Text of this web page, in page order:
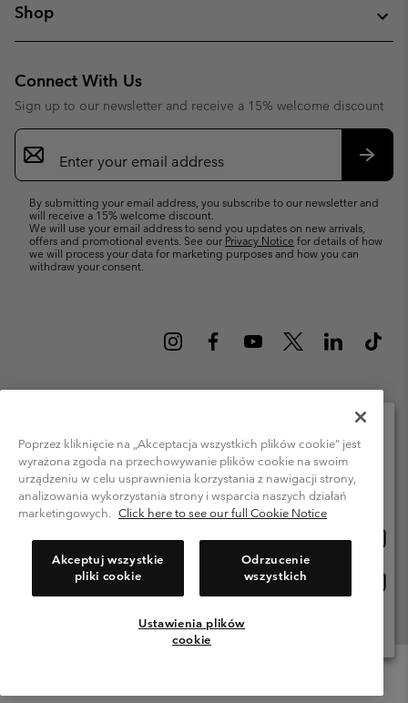
Shop
Connect With Us
Sign up to our newsletter and receive a 15% welcome discount
Email
Sign
Up
By submitting your email address, you subscribe to our newsletter and
will receive a 15% welcome discount.
We will use your email address to send you updates on new arrivals,
offers and promotional events. See our Privacy Notice for details of how
we will process your data for marketing purposes and how you can
withdraw your consent.
Poland (English) | polski ›
©2026Columbia Sportswear Company. Avenue des Morgines, 12 1213
Petit-Lancy Switzerland. All rights reserved.
Terms of Use
Privacy Policy Impressum Cookies
Help Centre: Mon. - Sat. 8:00 - 12:00 & 13:00 - 17:00
(+)48221039641
Poprzez kliknięcie na „Akceptacja wszystkich plików cookie” jest
wyrażona zgoda na przechowywanie plików cookie na swoim
urządzeniu w celu usprawnienia korzystania z nawigacji strony,
analizowania wykorzystania strony i wsparcia naszych działań
marketingowych. Click here to see our full Cookie Notice
Akceptuj wszystkie
pliki cookie
Odrzucenie
wszystkich
Ustawienia plików
cookie
Please select your shipping location and language
Online shopping available
Polska
View All Locations